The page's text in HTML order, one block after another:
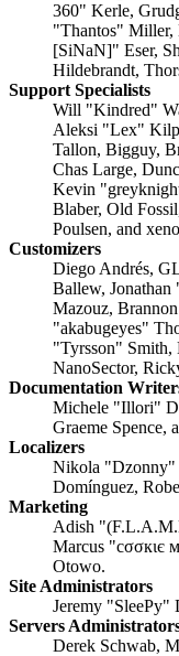
360" Kerle,
"Thantos" Miller,
[SiNaN]" Eser,
Hildebrandt,
Support Specialists
Will "Kindred"
Aleksi "Lex"
Tallon, Bigguy,
Chas Large,
Kevin
Blaber, Old
Poulsen, and
Customizers
Diego Andrés,
Ballew,
Mazouz,
"akabugeyes"
"Tyrsson"
NanoSector,
Documentation
Michele "Illori"
Graeme Spence,
Localizers
Nikola "Dzonny"
Domínguez,
Marketing
Adish
Marcus "cσσкιє
Otowo.
Site Administrators
Jeremy "SleePy"
Servers
Derek Schwab,